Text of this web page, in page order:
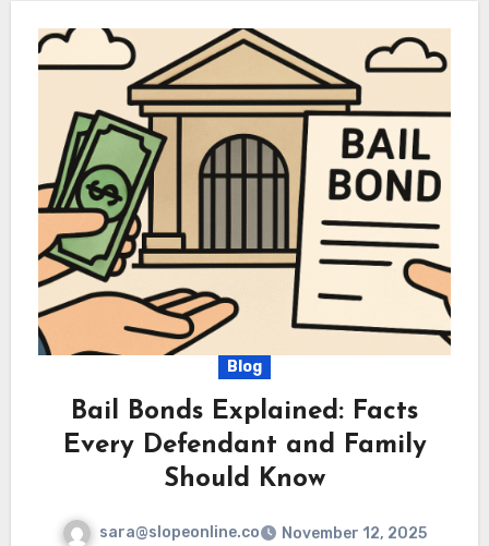
Blog
Bail Bonds Explained: Facts
Every Defendant and Family
Should Know
sara@slopeonline.co
November 12, 2025